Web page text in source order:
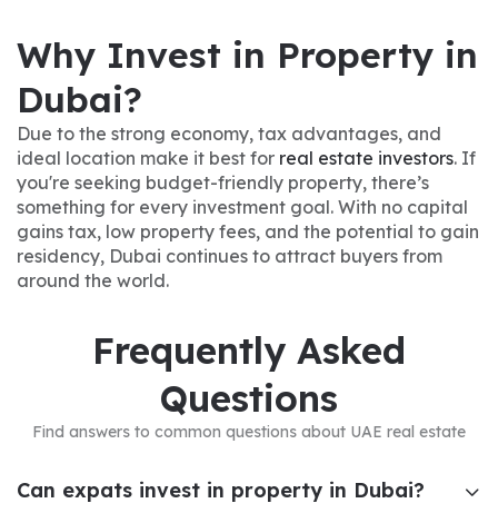
Why Invest in Property in
Dubai?
Due to the strong economy, tax advantages, and
ideal location make it best for real estate investors. If
you're seeking budget-friendly property, there’s
something for every investment goal. With no capital
gains tax, low property fees, and the potential to gain
residency, Dubai continues to attract buyers from
around the world.
Frequently Asked
Questions
Find answers to common questions about UAE real estate
Can expats invest in property in Dubai?